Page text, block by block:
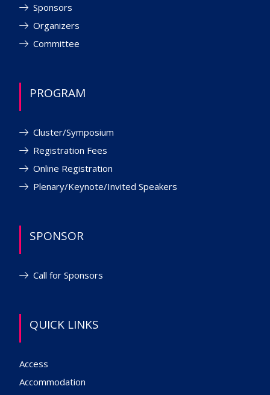
Sponsors
Organizers
Committee
PROGRAM
Cluster/Symposium
Registration Fees
Online Registration
Plenary/Keynote/Invited Speakers
SPONSOR
Call for Sponsors
QUICK LINKS
Access
Accommodation